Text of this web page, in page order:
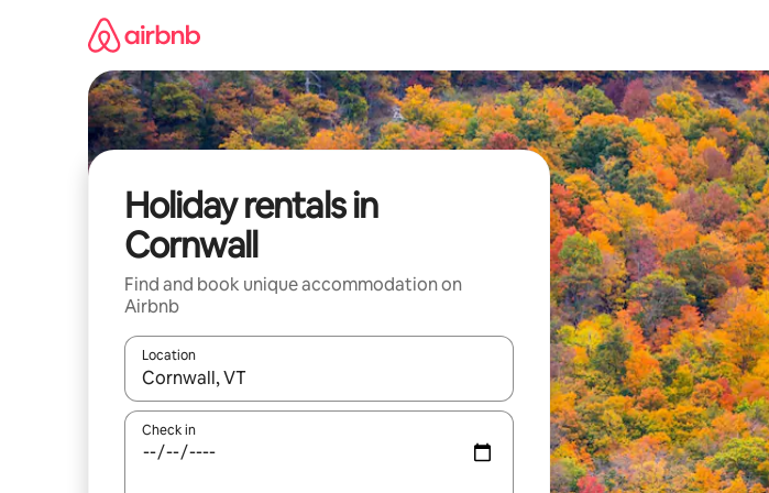
Holiday rentals in
Cornwall
Find and book unique accommodation on
Airbnb
Location
When results are available, navigate with the up and down arrow keys or explore by
Check in